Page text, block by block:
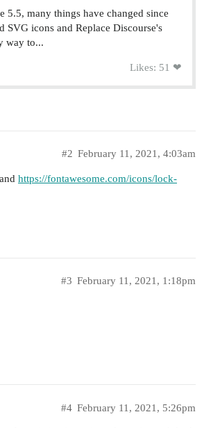
5.5, many things have changed since
SVG icons and Replace Discourse's
way to...
Likes: 51 ❤
February 11, 2021, 4:03am
#2
and https://fontawesome.com/icons/lock-
February 11, 2021, 1:18pm
#3
February 11, 2021, 5:26pm
#4